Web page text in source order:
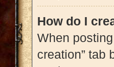
How do I
When
creation” tab